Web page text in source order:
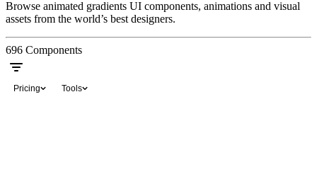
Browse animated gradients UI components, animations and visual
assets from the world’s best designers.
696 Components
Pricing Tools